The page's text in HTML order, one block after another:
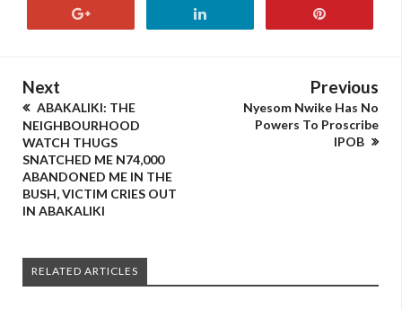
Next
ABAKALIKI: THE
NEIGHBOURHOOD
WATCH THUGS
SNATCHED ME N74,000
ABANDONED ME IN THE
BUSH, VICTIM CRIES OUT
IN ABAKALIKI
Previous
Nyesom Nwike Has No
Powers To Proscribe
IPOB
RELATED ARTICLES